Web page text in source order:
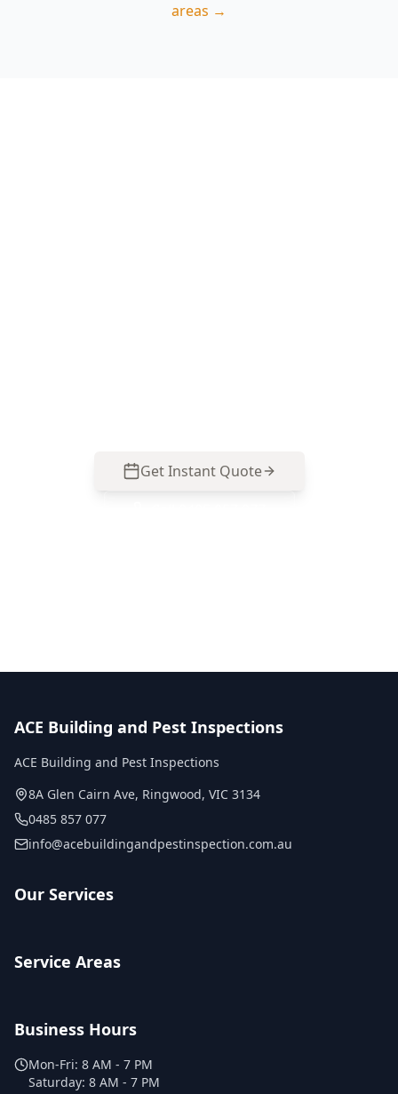
areas →
Get Instant Quote
ACE Building and Pest Inspections
ACE Building and Pest Inspections
8A Glen Cairn Ave, Ringwood, VIC 3134
0485 857 077
info@acebuildingandpestinspection.com.au
Our Services
Service Areas
Business Hours
Mon-Fri: 8 AM - 7 PM
Saturday: 8 AM - 7 PM